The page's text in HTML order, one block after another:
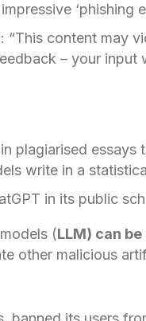
‘phishing
“This content may
– your input
plagiarised essays
write in a
in its public
(LLM) can
other malicious